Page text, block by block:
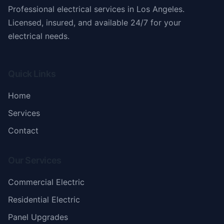
Professional electrical services in Los Angeles.
Licensed, insured, and available 24/7 for your
electrical needs.
Home
Services
Contact
Commercial Electric
Residential Electric
Panel Upgrades